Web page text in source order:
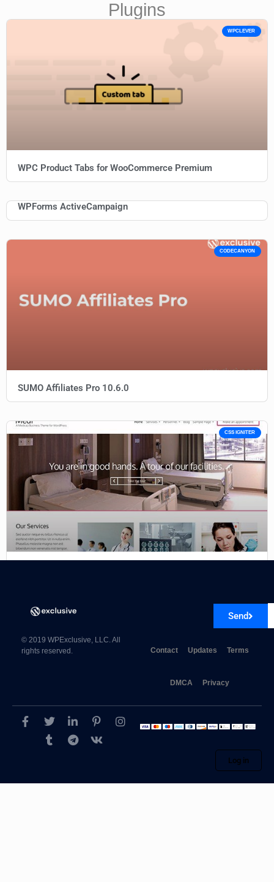
Plugins
WPCLEVER
WPC Product Tabs for WooCommerce Premium
WPForms ActiveCampaign
CODECANYON
SUMO Affiliates Pro 10.6.0
CSS IGNITER
Send
© 2019 WPExclusive, LLC. All
rights reserved.
Contact Updates Terms
DMCA Privacy
Log in